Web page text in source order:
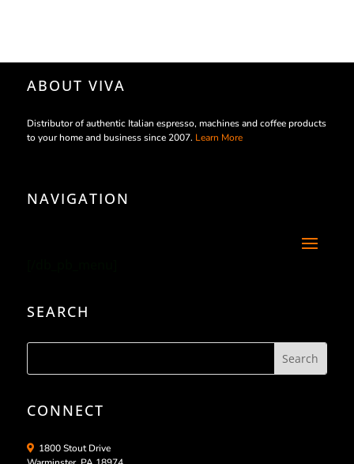
ABOUT VIVA
Distributor of authentic Italian espresso, machines and coffee products
to your home and business since 2007. Learn More
NAVIGATION
SEARCH
CONNECT
1800 Stout Drive